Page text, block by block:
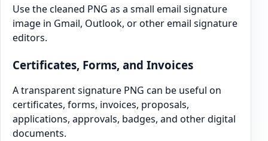
Use the cleaned PNG as a small email signature
image in Gmail, Outlook, or other email signature
editors.
Certificates, Forms, and Invoices
A transparent signature PNG can be useful on
certificates, forms, invoices, proposals,
applications, approvals, badges, and other digital
documents.